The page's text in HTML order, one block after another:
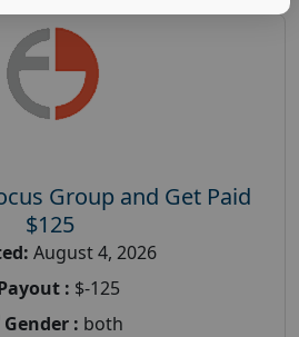
Group and Get Paid
$125
August 4, 2026
: $-125
Gender : both